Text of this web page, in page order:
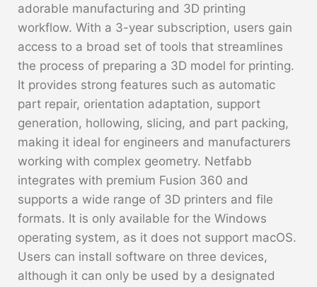
adorable manufacturing and 3D printing
workflow. With a 3-year subscription, users gain
access to a broad set of tools that streamlines
the process of preparing a 3D model for printing.
It provides strong features such as automatic
part repair, orientation adaptation, support
generation, hollowing, slicing, and part packing,
making it ideal for engineers and manufacturers
working with complex geometry. Netfabb
integrates with premium Fusion 360 and
supports a wide range of 3D printers and file
formats. It is only available for the Windows
operating system, as it does not support macOS.
Users can install software on three devices,
although it can only be used by a designated